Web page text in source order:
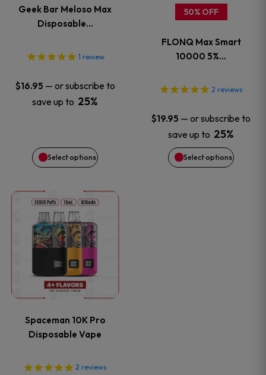
Geek Bar Meloso Max
Disposable…
1 review
$16.95 — or subscribe to
save up to 25%
Select options
The
options
may
be
on
the
product
page
50% OFF
FLONQ Max Smart
10000 5%…
2 reviews
$19.95 — or subscribe to
save up to 25%
Select options
The
options
may
chosen
on
Spaceman 10K Pro
Disposable Vape
2 reviews
This
product
has
multiple
The
options